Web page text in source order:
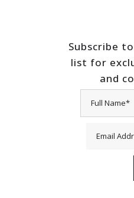
Subscribe
list for
and